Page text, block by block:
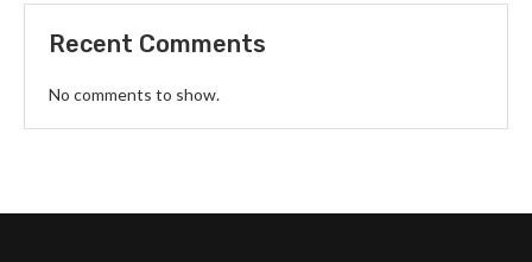
Recent Comments
No comments to show.